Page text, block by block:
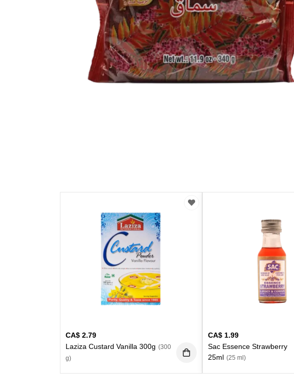
CA$ 2.79
Laziza Custard Vanilla 300g (300
g)
CA$ 1.99
Sac Essence Strawberry
25ml (25 ml)